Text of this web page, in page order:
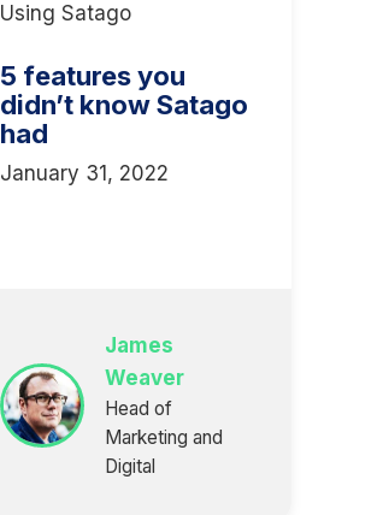
Using Satago
5 features you
didn’t know Satago
had
January 31, 2022
James
Weaver
Head of
Marketing and
Digital